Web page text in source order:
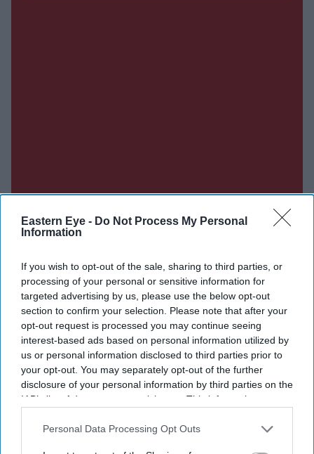
Eastern Eye - Do Not Process My Personal
Information
If you wish to opt-out of the sale, sharing to third parties, or
processing of your personal or sensitive information for
targeted advertising by us, please use the below opt-out
section to confirm your selection. Please note that after your
opt-out request is processed you may continue seeing
interest-based ads based on personal information utilized by
us or personal information disclosed to third parties prior to
your opt-out. You may separately opt-out of the further
disclosure of your personal information by third parties on the
IAB’s list of downstream participants. This information may
Downstream Participantsthat may further disclose it to other
Personal Data Processing Opt Outs
Don’t Miss Out
Get the latest updates and insights delivered to your inbox.